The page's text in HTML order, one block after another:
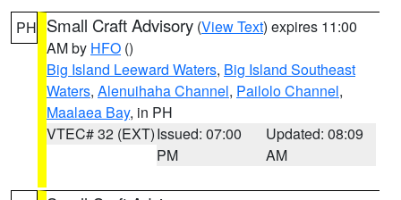
PH Small Craft Advisory (View Text) expires 11:00
AM by HFO ()
Big Island Leeward Waters, Big Island Southeast
Waters, Alenuihaha Channel, Pailolo Channel,
Maalaea Bay, in PH
VTEC# 32 (EXT)Issued: 07:00
PM
Updated: 08:09
AM